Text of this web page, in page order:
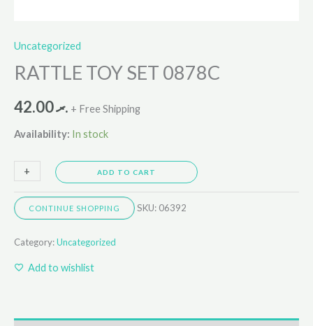
Uncategorized
RATTLE TOY SET 0878C
.ރ42.00 + Free Shipping
Availability: In stock
-
+ ADD TO CART
CONTINUE SHOPPING SKU: 06392
Category:Uncategorized
Add to wishlist